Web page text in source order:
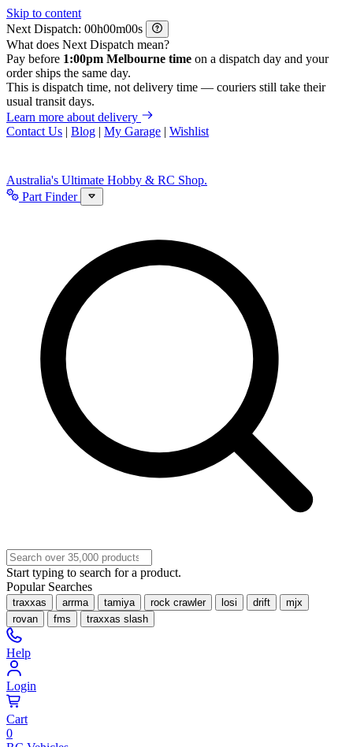
Skip to content
Next Dispatch:
h m
s
What does Next Dispatch mean?
Pay before 1:00pm Melbourne time on a dispatch day and your
order ships the same day.
This is dispatch time, not delivery time — couriers still take their
usual transit days.
Learn more about delivery
Contact Us | Blog | My Garage | Wishlist
Australia's Ultimate Hobby & RC Shop.
Part Finder
Start typing to search for a product.
Popular Searches
traxxas arrma tamiya rock crawler losi drift
mjx
rovan
fms traxxas slash
Help
Login
Cart
0